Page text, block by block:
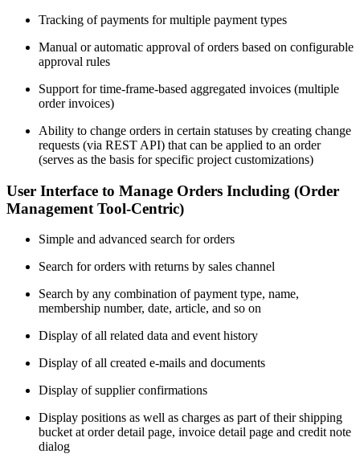
Tracking of payments for multiple payment types
Manual or automatic approval of orders based on configurable
approval rules
Support for time-frame-based aggregated invoices (multiple
order invoices)
Ability to change orders in certain statuses by creating change
requests (via REST API) that can be applied to an order
(serves as the basis for specific project customizations)
User Interface to Manage Orders Including (Order
Management Tool-Centric)
Simple and advanced search for orders
Search for orders with returns by sales channel
Search by any combination of payment type, name,
membership number, date, article, and so on
Display of all related data and event history
Display of all created e-mails and documents
Display of supplier confirmations
Display positions as well as charges as part of their shipping
bucket at order detail page, invoice detail page and credit note
dialog